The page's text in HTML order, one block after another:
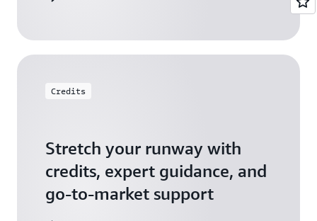
Credits
Stretch your runway with
credits, expert guidance, and
go-to-market support